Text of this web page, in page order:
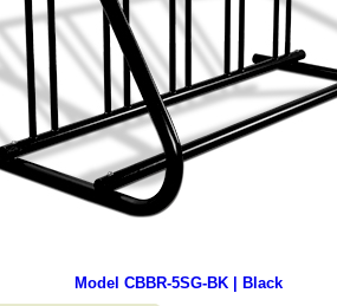
Model CBBR-5SG-BK | Black